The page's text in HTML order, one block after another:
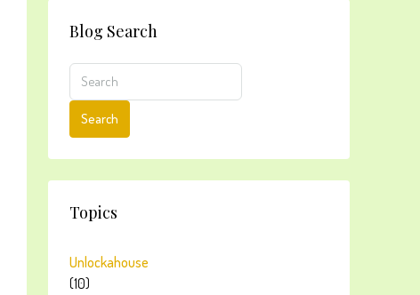
Blog Search
Search
Topics
Unlockahouse
(10)